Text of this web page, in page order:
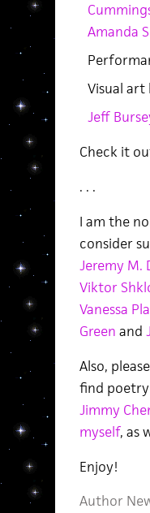
Amanda
Visual art
Jeff
Check it
. . .
I am the
consider
Jeremy M.
Viktor
Vanessa
Green and
Also,
find
Jimmy
myself, as
Enjoy!
Author